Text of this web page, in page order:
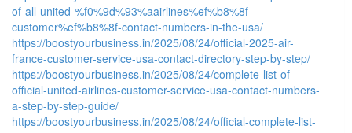
of-all-united-%f0%9d%93%aairlines%ef%b8%8f-
customer%ef%b8%8f-contact-numbers-in-the-usa/
https://boostyourbusiness.in/2025/08/24/official-2025-air-
france-customer-service-usa-contact-directory-step-by-step/
https://boostyourbusiness.in/2025/08/24/complete-list-of-
official-united-airlines-customer-service-usa-contact-numbers-
a-step-by-step-guide/
https://boostyourbusiness.in/2025/08/24/official-complete-list-